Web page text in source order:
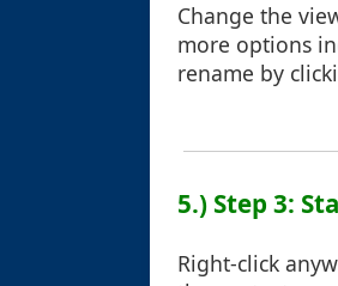
Change the
more options
rename by
5.) Step 3:
Right-click